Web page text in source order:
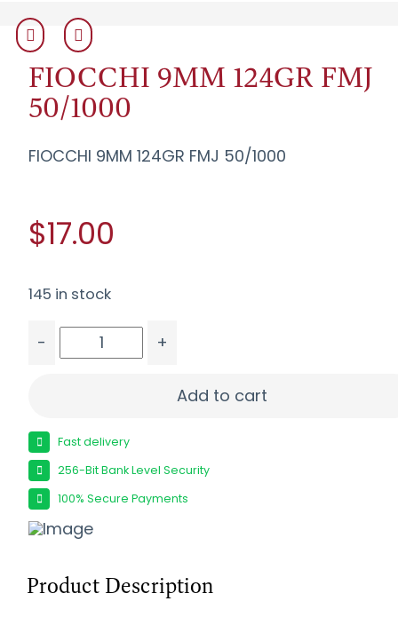
FIOCCHI 9MM 124GR FMJ
50/1000
FIOCCHI 9MM 124GR FMJ 50/1000
$17.00
145 in stock
-
+
Add to cart
Fast delivery
256-Bit Bank Level Security
100% Secure Payments
Product Description